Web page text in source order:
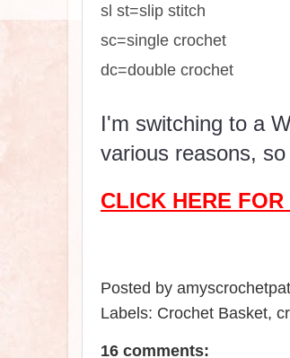
sl st=slip stitch
sc=single crochet
dc=double crochet
I'm switching to a
various reasons,
CLICK HERE FOR
Posted by
Labels: Crochet Basket,
16 comments: